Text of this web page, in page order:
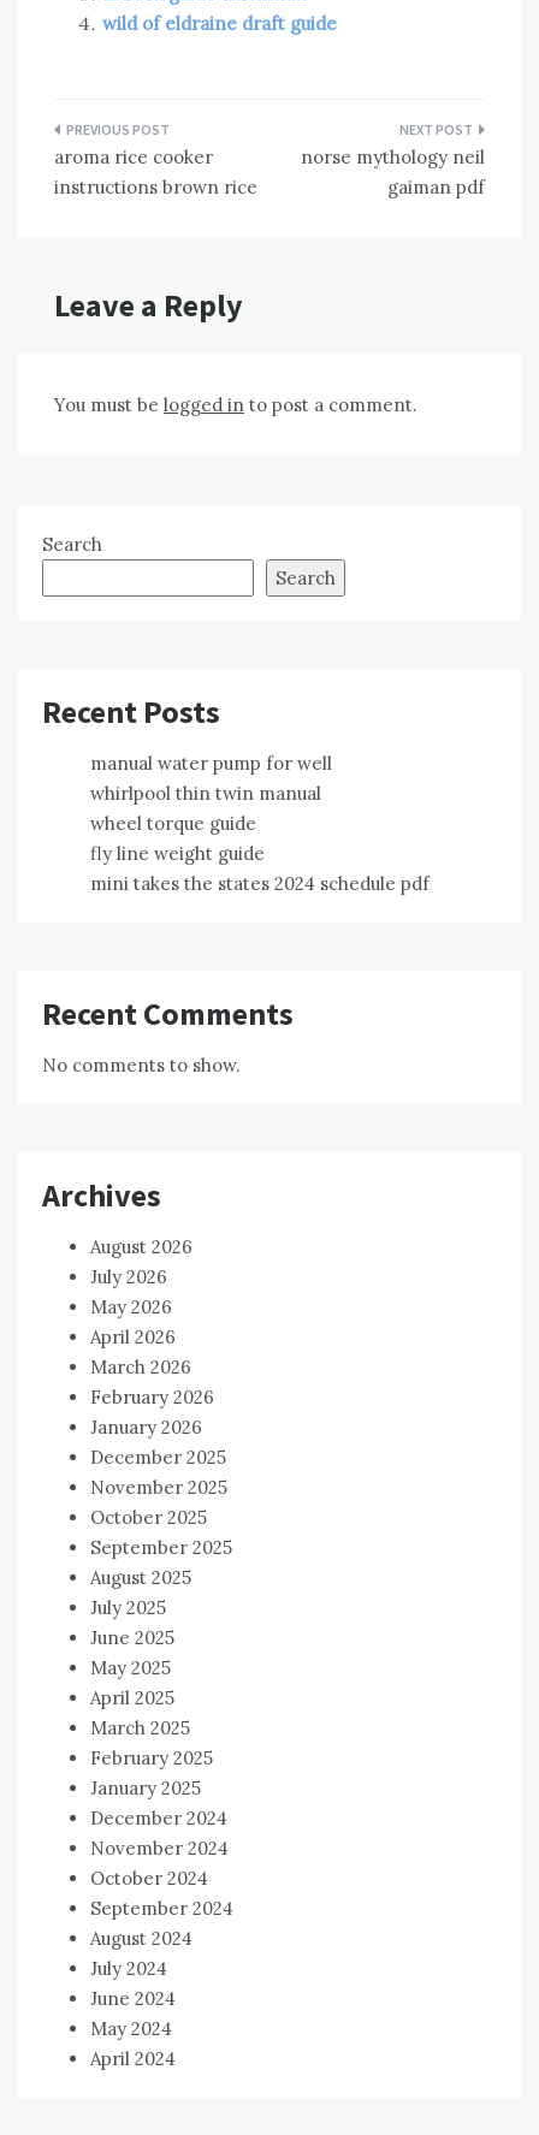
wild of eldraine draft guide
Post
navigation
aroma rice cooker
instructions brown rice
norse mythology neil
gaiman pdf
Leave a Reply
You must be logged in to post a comment.
Search
Search
Recent Posts
manual water pump for well
whirlpool thin twin manual
wheel torque guide
fly line weight guide
mini takes the states 2024 schedule pdf
Recent Comments
No comments to show.
Archives
August 2026
July 2026
May 2026
April 2026
March 2026
February 2026
January 2026
December 2025
November 2025
October 2025
September 2025
August 2025
July 2025
June 2025
May 2025
April 2025
March 2025
February 2025
January 2025
December 2024
November 2024
October 2024
September 2024
August 2024
July 2024
June 2024
May 2024
April 2024